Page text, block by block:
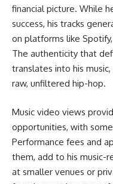
financial picture. While
success, his tracks
on platforms like
The authenticity that
translates into his
raw, unfiltered hip-hop.
Music video views
opportunities, with
Performance fees and
them, add to his music-
at smaller venues or